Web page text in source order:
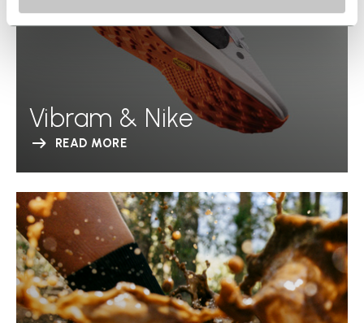
Vibram & Nike
READ MORE